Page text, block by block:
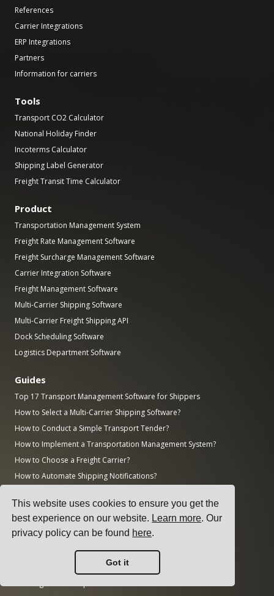
This website uses cookies to ensure you get the
best experience on our website. Learn more. Our
privacy policy can be found here.
Got it
References
Carrier Integrations
ERP Integrations
Partners
Information for carriers
Tools
Transport CO2 Calculator
National Holiday Finder
Incoterms Calculator
Shipping Label Generator
Freight Transit Time Calculator
Product
Transportation Management System
Freight Rate Management Software
Freight Surcharge Management Software
Carrier Integration Software
Freight Management Software
Multi-Carrier Shipping Software
Multi-Carrier Freight Shipping API
Dock Scheduling Software
Logistics Department Software
Guides
Top 17 Transport Management Software for Shippers
How to Select a Multi-Carrier Shipping Software?
How to Conduct a Simple Transport Tender?
How to Implement a Transportation Management System?
How to Choose a Freight Carrier?
How to Automate Shipping Notifications?
Research
How Big is the AI Market?
How Much CO2 Does the Transportation Sector Emit?
How Big is the Logistics Market?